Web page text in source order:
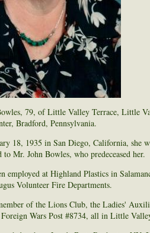
79, of Little Valley Terrace, Little
Bradford, Pennsylvania.
18, 1935 in San Diego, California, she
to Mr. John Bowles, who predeceased her.
employed at Highland Plastics in
Volunteer Fire Departments.
of the Lions Club, the Ladies'
Wars Post #8734, all in Little